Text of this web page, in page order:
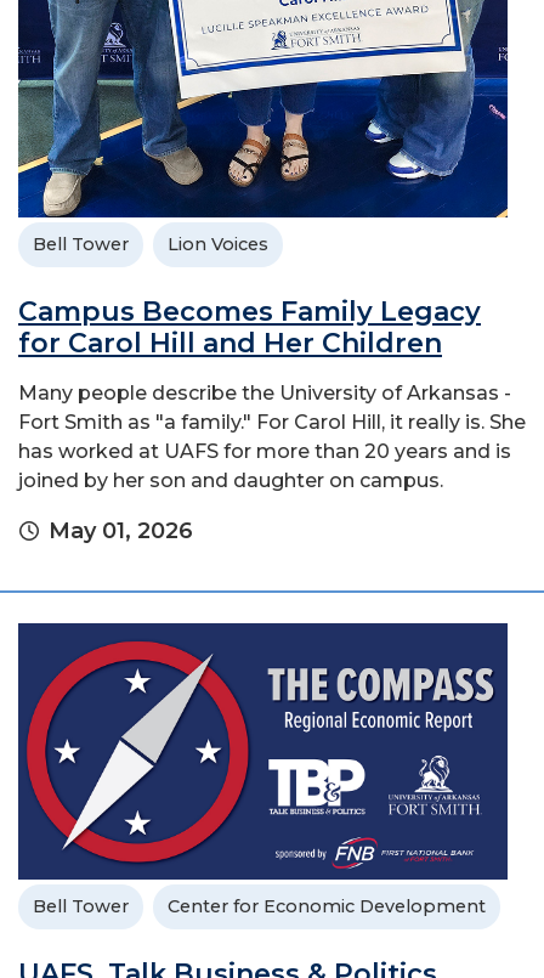
Bell Tower Lion Voices
Campus Becomes Family Legacy
for Carol Hill and Her Children
Many people describe the University of Arkansas -
Fort Smith as "a family." For Carol Hill, it really is. She
has worked at UAFS for more than 20 years and is
joined by her son and daughter on campus.
May 01, 2026
Bell Tower Center for Economic Development